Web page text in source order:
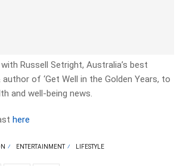
Russell Setright, Australia’s best
of ‘Get Well in the Golden Years, to
and well-being news.
here
ENTERTAINMENT LIFESTYLE